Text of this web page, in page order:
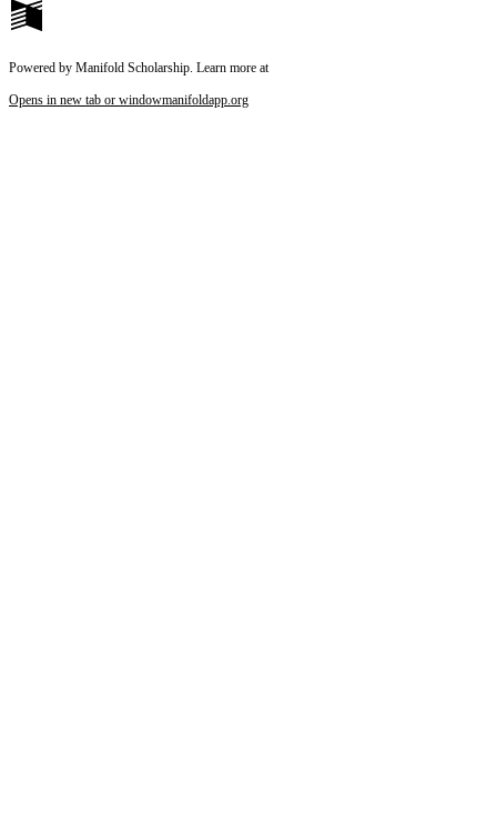
Powered by Manifold Scholarship. Learn more at
Opens in new tab or windowmanifoldapp.org